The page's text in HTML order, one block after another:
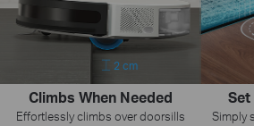
2 cm
Climbs When Needed
Effortlessly climbs over doorsills
Set
Simply